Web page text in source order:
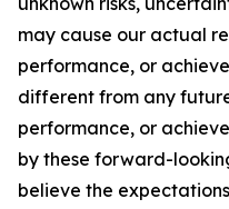
may cause our actual
performance, or
different from any
performance, or
by these forward-
believe the